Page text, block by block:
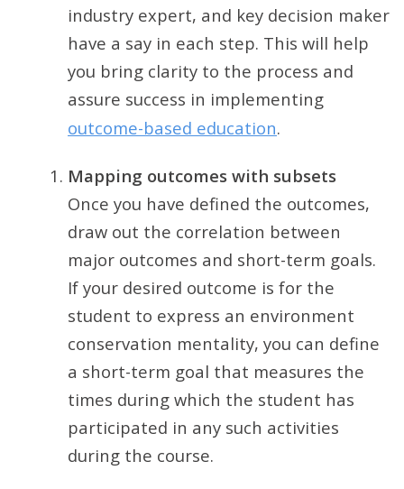
industry expert, and key decision maker
have a say in each step. This will help
you bring clarity to the process and
assure success in implementing
outcome-based education.
Mapping outcomes with subsets
Once you have defined the outcomes,
draw out the correlation between
major outcomes and short-term goals.
If your desired outcome is for the
student to express an environment
conservation mentality, you can define
a short-term goal that measures the
times during which the student has
participated in any such activities
during the course.